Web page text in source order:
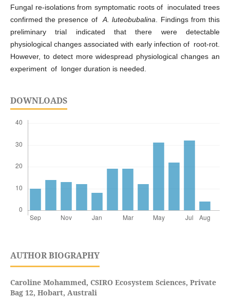
Fungal re-isolations from symptomatic roots of inoculated trees
confirmed the presence ofA. luteobubalina . Findings from this
preliminary trial indicated that there were detectable
physiological changes associated with early infection of root-rot.
However, to detect more widespread physiological changes an
experiment of longer duration is needed.
DOWNLOADS
AUTHOR BIOGRAPHY
Caroline Mohammed, CSIRO Ecosystem Sciences, Private
Bag 12, Hobart, Australi